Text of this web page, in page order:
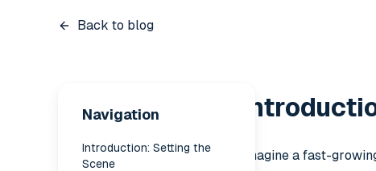
Back to blog
Navigation
Introduction: Setting the
Scene
Imagine a fast-